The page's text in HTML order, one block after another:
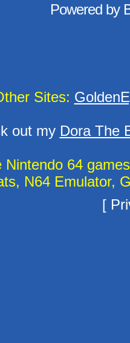
Powered by
Sites:
out my Dora The
64
N64 Emulator,
[